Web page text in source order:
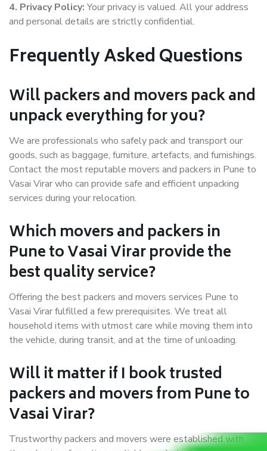
4. Privacy Policy:Your privacy is valued. All your address
and personal details are strictly confidential.
Frequently Asked Questions
Will packers and movers pack and
unpack everything for you?
We are professionals who safely pack and transport our
goods, such as baggage, furniture, artefacts, and furnishings.
Contact the most reputable movers and packers in Pune to
Vasai Virar who can provide safe and efficient unpacking
services during your relocation.
Which movers and packers in
Pune to Vasai Virar provide the
best quality service?
Offering the best packers and movers services Pune to
Vasai Virar fulfilled a few prerequisites. We treat all
household items with utmost care while moving them into
the vehicle, during transit, and at the time of unloading.
Will it matter if I book trusted
packers and movers from Pune to
Vasai Virar?
Trustworthy packers and movers were established with